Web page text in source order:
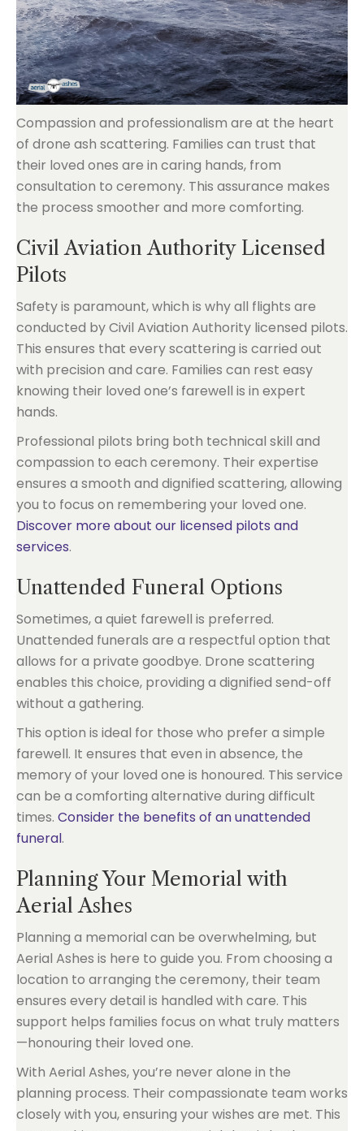
Compassion and professionalism are at the heart
of drone ash scattering. Families can trust that
their loved ones are in caring hands, from
consultation to ceremony. This assurance makes
the process smoother and more comforting.
Civil Aviation Authority Licensed
Pilots
Safety is paramount, which is why all flights are
conducted by Civil Aviation Authority licensed pilots.
This ensures that every scattering is carried out
with precision and care. Families can rest easy
knowing their loved one’s farewell is in expert
hands.
Professional pilots bring both technical skill and
compassion to each ceremony. Their expertise
ensures a smooth and dignified scattering, allowing
you to focus on remembering your loved one.
Discover more about our licensed pilots and
services.
Unattended Funeral Options
Sometimes, a quiet farewell is preferred.
Unattended funerals are a respectful option that
allows for a private goodbye. Drone scattering
enables this choice, providing a dignified send-off
without a gathering.
This option is ideal for those who prefer a simple
farewell. It ensures that even in absence, the
memory of your loved one is honoured. This service
can be a comforting alternative during difficult
times. Consider the benefits of an unattended
funeral.
Planning Your Memorial with
Aerial Ashes
Planning a memorial can be overwhelming, but
Aerial Ashes is here to guide you. From choosing a
location to arranging the ceremony, their team
ensures every detail is handled with care. This
support helps families focus on what truly matters
—honouring their loved one.
With Aerial Ashes, you’re never alone in the
planning process. Their compassionate team works
closely with you, ensuring your wishes are met. This